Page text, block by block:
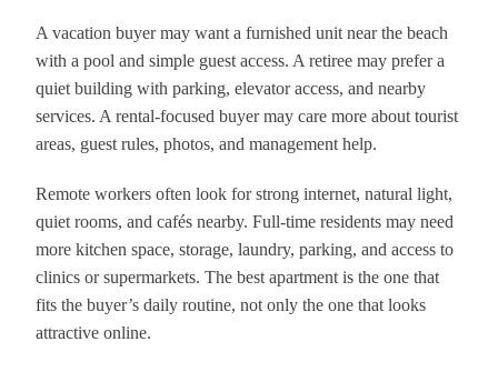
A vacation buyer may want a furnished unit near the beach
with a pool and simple guest access. A retiree may prefer a
quiet building with parking, elevator access, and nearby
services. A rental-focused buyer may care more about tourist
areas, guest rules, photos, and management help.
Remote workers often look for strong internet, natural light,
quiet rooms, and cafés nearby. Full-time residents may need
more kitchen space, storage, laundry, parking, and access to
clinics or supermarkets. The best apartment is the one that
fits the buyer’s daily routine, not only the one that looks
attractive online.